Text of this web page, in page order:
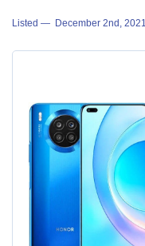
Listed — December 2nd, 2021